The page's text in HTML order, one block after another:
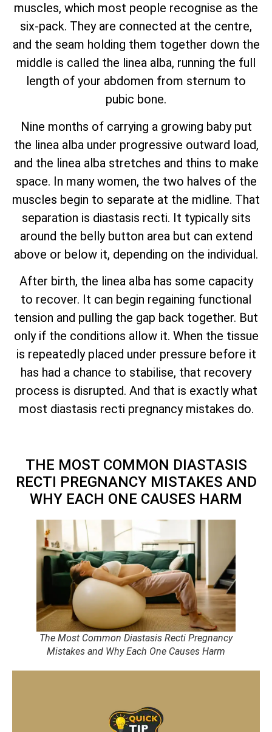
muscles, which most people recognise as the
six-pack. They are connected at the centre,
and the seam holding them together down the
middle is called the linea alba, running the full
length of your abdomen from sternum to
pubic bone.
Nine months of carrying a growing baby put
the linea alba under progressive outward load,
and the linea alba stretches and thins to make
space. In many women, the two halves of the
muscles begin to separate at the midline. That
separation is diastasis recti. It typically sits
around the belly button area but can extend
above or below it, depending on the individual.
After birth, the linea alba has some capacity
to recover. It can begin regaining functional
tension and pulling the gap back together. But
only if the conditions allow it. When the tissue
is repeatedly placed under pressure before it
has had a chance to stabilise, that recovery
process is disrupted. And that is exactly what
most diastasis recti pregnancy mistakes do.
THE MOST COMMON DIASTASIS
RECTI PREGNANCY MISTAKES AND
WHY EACH ONE CAUSES HARM
The Most Common Diastasis Recti Pregnancy
Mistakes and Why Each One Causes Harm